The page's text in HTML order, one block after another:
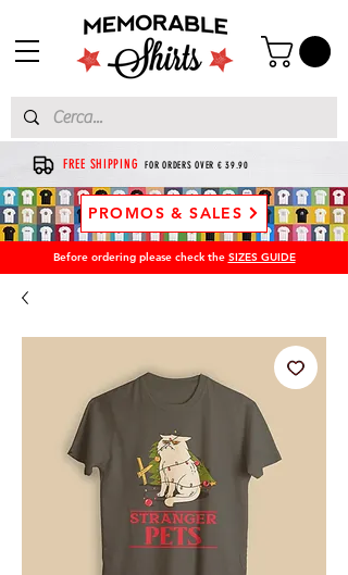
FREE SHIPPING FOR ORDERS OVER € 39.90
PROMOS & SALES
Before ordering please check the SIZES GUIDE